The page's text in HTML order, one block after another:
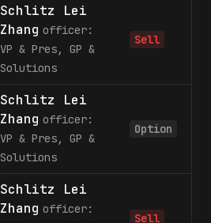
Schlitz Lei
Zhang officer:
VP & Pres, GP &
Solutions
Sell
Schlitz Lei
Zhang officer:
VP & Pres, GP &
Solutions
Option
Schlitz Lei
Zhang officer:
Sell